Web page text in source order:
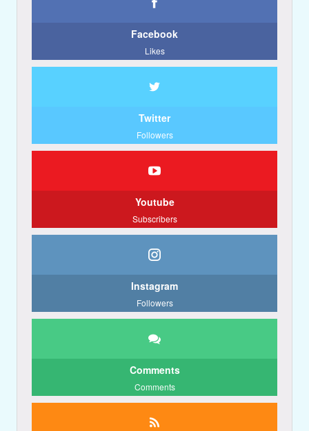
Facebook
Likes
Twitter
Followers
Youtube
Subscribers
Instagram
Followers
Comments
Comments